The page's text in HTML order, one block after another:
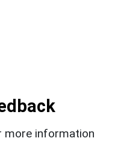
more information